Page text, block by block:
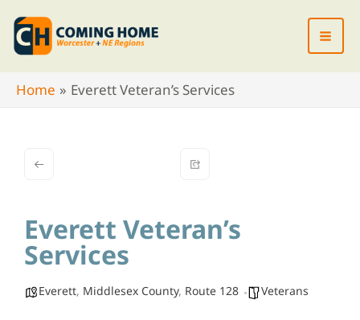
Skip
content
Home
Everett Veteran’s Services
Everett Veteran’s
Services
Everett, Middlesex County, Route 128 Veterans